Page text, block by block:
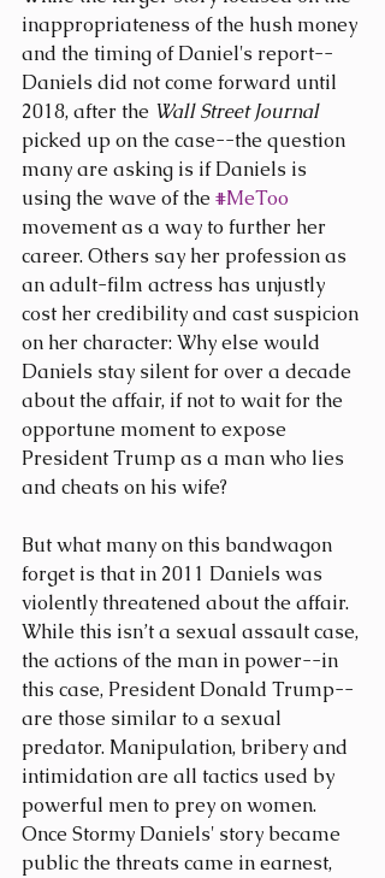
inappropriateness of the hush money
and the timing of Daniel's report--
Daniels did not come forward until
2018, after the Wall Street Journal
picked up on the case--the question
many are asking is if Daniels is
using the wave of the #MeToo
movement as a way to further her
career. Others say her profession as
an adult-film actress has unjustly
cost her credibility and cast suspicion
on her character: Why else would
Daniels stay silent for over a decade
about the affair, if not to wait for the
opportune moment to expose
President Trump as a man who lies
and cheats on his wife?
But what many on this bandwagon
forget is that in 2011 Daniels was
violently threatened about the affair.
While this isn’t a sexual assault case,
the actions of the man in power--in
this case, President Donald Trump--
are those similar to a sexual
predator. Manipulation, bribery and
intimidation are all tactics used by
powerful men to prey on women.
Once Stormy Daniels' story became
public the threats came in earnest,